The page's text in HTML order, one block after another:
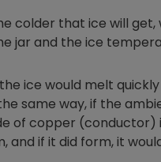
colder that ice will
jar and the ice
ice would melt
same way, if the
of copper (conductor)
and if it did form, it